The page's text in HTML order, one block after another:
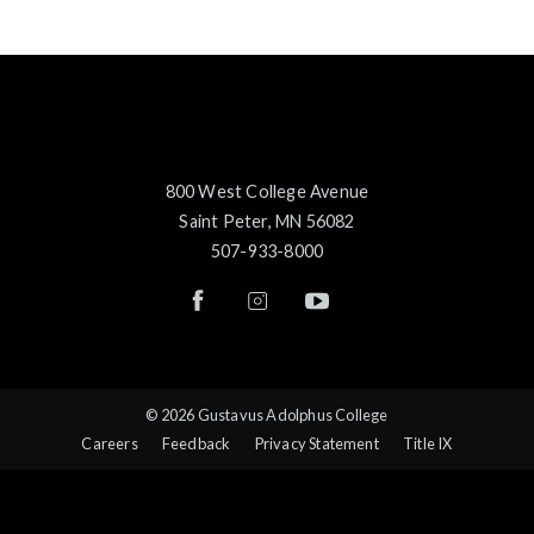
800 West College Avenue
Saint Peter, MN 56082
507-933-8000
© 2026 Gustavus Adolphus College
Careers
Feedback Privacy Statement Title IX